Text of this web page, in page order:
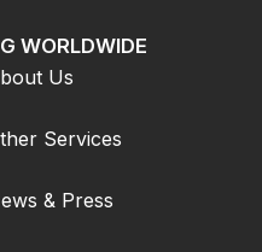
WORLDWIDE
Us
Services
& Press